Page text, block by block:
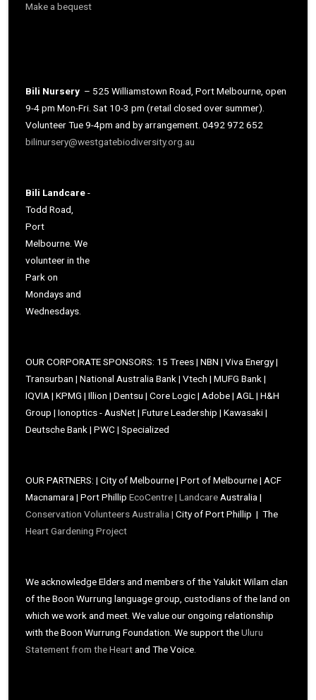
Make a bequest
Bili Nursery – 525 Williamstown Road, Port Melbourne, open
9-4 pm Mon-Fri. Sat 10-3 pm (retail closed over summer).
Volunteer Tue 9-4pm and by arrangement. 0492 972 652
bilinursery@westgatebiodiversity.org.au
Bili Landcare-
Todd Road,
Port
Melbourne. We
volunteer in the
Park on
Mondays and
Wednesdays.
OUR CORPORATE SPONSORS: 15 Trees | NBN | Viva Energy |
Transurban | National Australia Bank | Vtech | MUFG Bank |
IQVIA | KPMG | Illion | Dentsu | Core Logic | Adobe | AGL | H&H
Group | Ionoptics - AusNet | Future Leadership | Kawasaki |
Deutsche Bank | PWC | Specialized
OUR PARTNERS: | City of Melbourne | Port of Melbourne | ACF
Macnamara | Port Phillip EcoCentre | Landcare Australia |
Conservation Volunteers Australia | City of Port Phillip | The
Heart Gardening Project
We acknowledge Elders and members of the Yalukit Wilam clan
of the Boon Wurrung language group, custodians of the land on
which we work and meet. We value our ongoing relationship
with the Boon Wurrung Foundation. We support theUluru
Statement from the Heartand The Voice.